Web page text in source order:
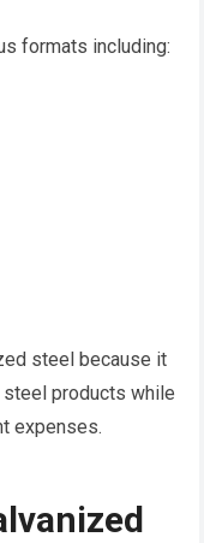
formats including:
steel because it
products while
expenses.